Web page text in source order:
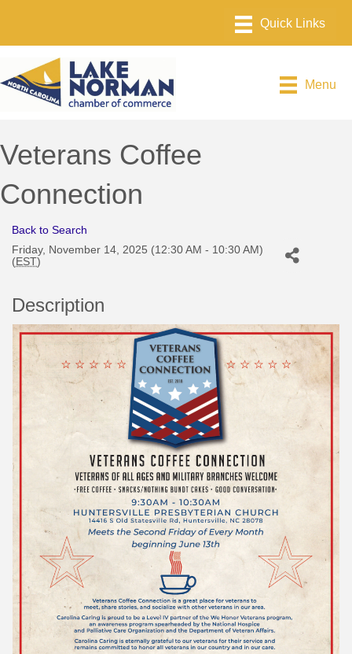
Menu
Veterans Coffee
Connection
Back to Search
Friday, November 14, 2025 (12:30 AM - 10:30 AM)
(EST)
Description